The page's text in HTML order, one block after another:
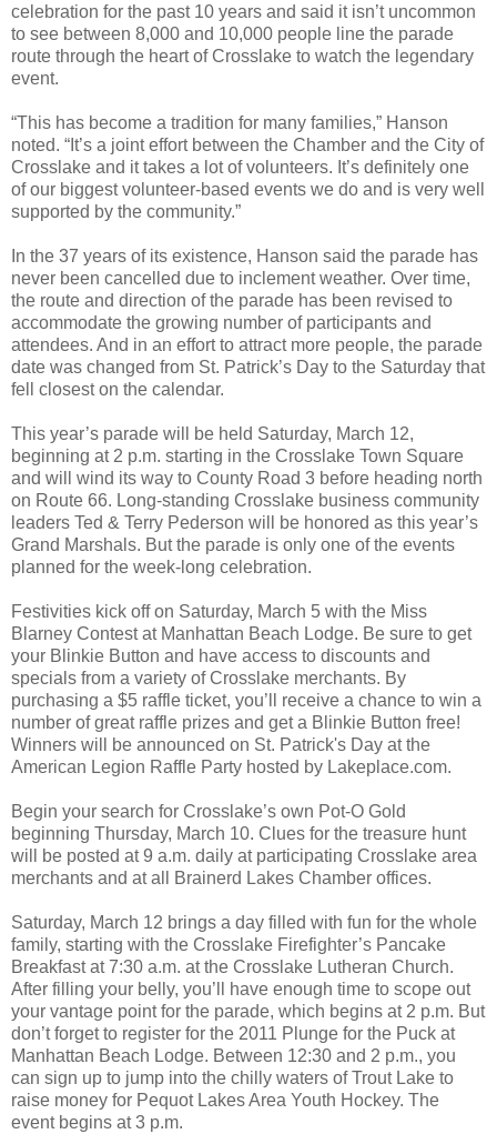
celebration for the past 10 years and said it isn’t uncommon
to see between 8,000 and 10,000 people line the parade
route through the heart of Crosslake to watch the legendary
event.
“This has become a tradition for many families,” Hanson
noted. “It’s a joint effort between the Chamber and the City of
Crosslake and it takes a lot of volunteers. It’s definitely one
of our biggest volunteer-based events we do and is very well
supported by the community.”
In the 37 years of its existence, Hanson said the parade has
never been cancelled due to inclement weather. Over time,
the route and direction of the parade has been revised to
accommodate the growing number of participants and
attendees. And in an effort to attract more people, the parade
date was changed from St. Patrick’s Day to the Saturday that
fell closest on the calendar.
This year’s parade will be held Saturday, March 12,
beginning at 2 p.m. starting in the Crosslake Town Square
and will wind its way to County Road 3 before heading north
on Route 66. Long-standing Crosslake business community
leaders Ted & Terry Pederson will be honored as this year’s
Grand Marshals. But the parade is only one of the events
planned for the week-long celebration.
Festivities kick off on Saturday, March 5 with the Miss
Blarney Contest at Manhattan Beach Lodge. Be sure to get
your Blinkie Button and have access to discounts and
specials from a variety of Crosslake merchants. By
purchasing a $5 raffle ticket, you’ll receive a chance to win a
number of great raffle prizes and get a Blinkie Button free!
Winners will be announced on St. Patrick's Day at the
American Legion Raffle Party hosted by Lakeplace.com.
Begin your search for Crosslake’s own Pot-O Gold
beginning Thursday, March 10. Clues for the treasure hunt
will be posted at 9 a.m. daily at participating Crosslake area
merchants and at all Brainerd Lakes Chamber offices.
Saturday, March 12 brings a day filled with fun for the whole
family, starting with the Crosslake Firefighter’s Pancake
Breakfast at 7:30 a.m. at the Crosslake Lutheran Church.
After filling your belly, you’ll have enough time to scope out
your vantage point for the parade, which begins at 2 p.m. But
don’t forget to register for the 2011 Plunge for the Puck at
Manhattan Beach Lodge. Between 12:30 and 2 p.m., you
can sign up to jump into the chilly waters of Trout Lake to
raise money for Pequot Lakes Area Youth Hockey. The
event begins at 3 p.m.